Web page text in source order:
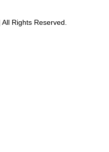
All Rights Reserved.